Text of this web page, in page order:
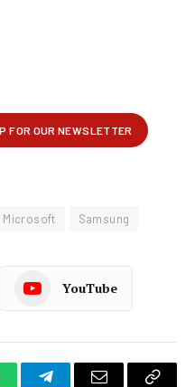
Microsoft Samsung
YouTube